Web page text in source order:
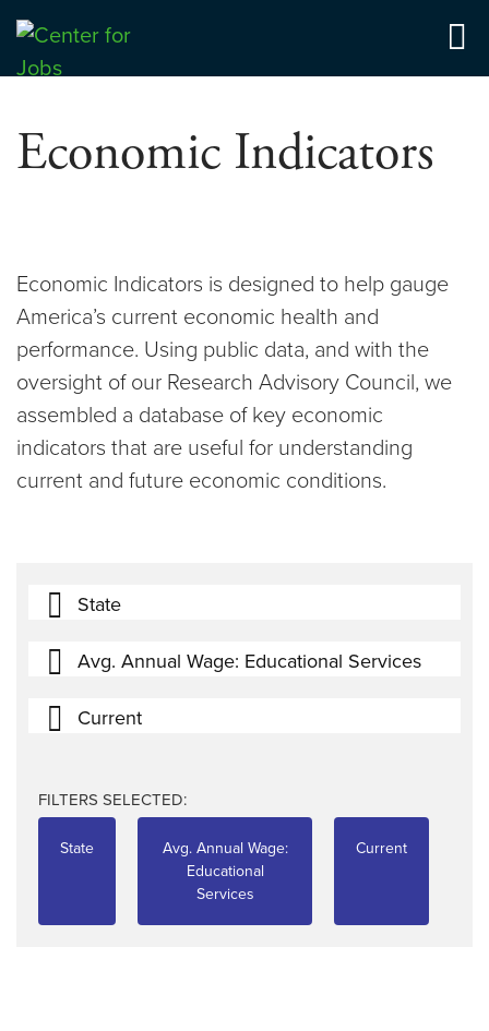
Skip
content
Center for Jobs
Economic Indicators
Economic Indicators is designed to help gauge
America’s current economic health and
performance. Using public data, and with the
oversight of our Research Advisory Council, we
assembled a database of key economic
indicators that are useful for understanding
current and future economic conditions.
State
Avg. Annual Wage: Educational Services
Current
FILTERS SELECTED:
State
Avg. Annual Wage:
Educational
Services
Current